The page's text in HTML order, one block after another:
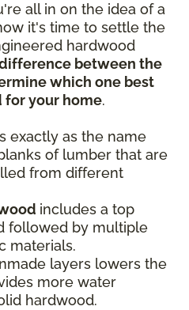
all in on the idea of a
it's time to settle the
hardwood
between the
which one best
for your home.
exactly as the name
of lumber that are
from different
includes a top
followed by multiple
materials.
layers lowers the
more water
hardwood.